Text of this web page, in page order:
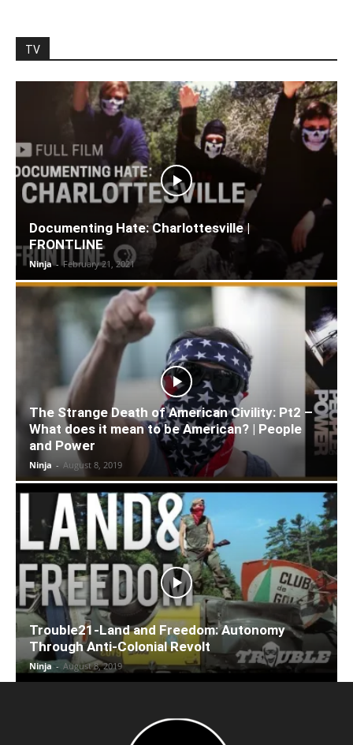
TV
Documenting Hate: Charlottesville |
FRONTLINE
Ninja - February 21, 2021
The Strange Death of American Civility: Pt2 –
What does it mean to be American? | People
and Power
Ninja - August 8, 2019
Trouble21-Land and Freedom: Autonomy
Through Anti-Colonial Revolt
Ninja - August 8, 2019